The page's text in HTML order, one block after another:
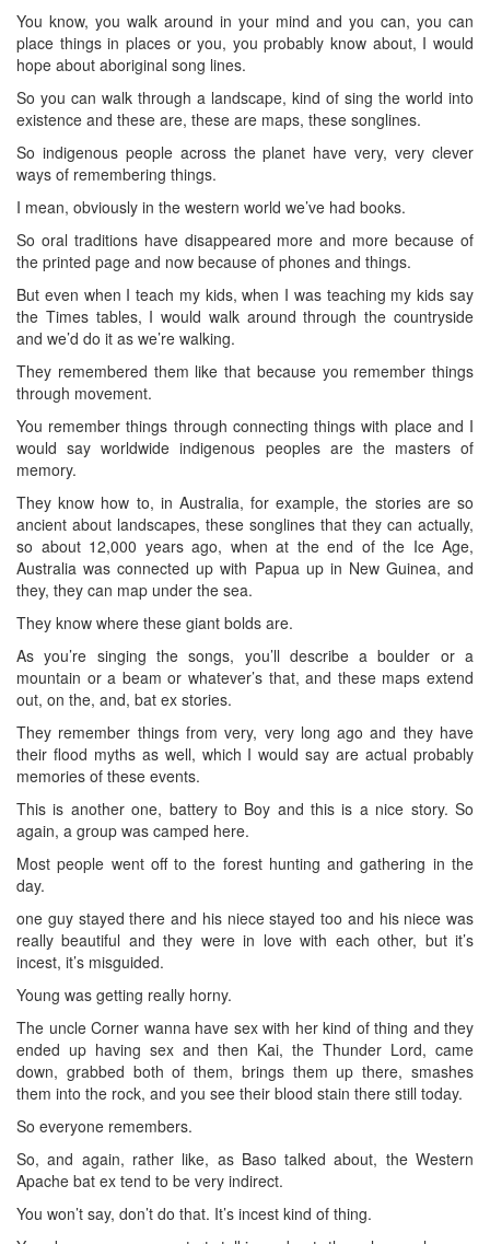
You know, you walk around in your mind and you can, you can
place things in places or you, you probably know about, I would
hope about aboriginal song lines.
So you can walk through a landscape, kind of sing the world into
existence and these are, these are maps, these songlines.
So indigenous people across the planet have very, very clever
ways of remembering things.
I mean, obviously in the western world we’ve had books.
So oral traditions have disappeared more and more because of
the printed page and now because of phones and things.
But even when I teach my kids, when I was teaching my kids say
the Times tables, I would walk around through the countryside
and we’d do it as we’re walking.
They remembered them like that because you remember things
through movement.
You remember things through connecting things with place and I
would say worldwide indigenous peoples are the masters of
memory.
They know how to, in Australia, for example, the stories are so
ancient about landscapes, these songlines that they can actually,
so about 12,000 years ago, when at the end of the Ice Age,
Australia was connected up with Papua up in New Guinea, and
they, they can map under the sea.
They know where these giant bolds are.
As you’re singing the songs, you’ll describe a boulder or a
mountain or a beam or whatever’s that, and these maps extend
out, on the, and, bat ex stories.
They remember things from very, very long ago and they have
their flood myths as well, which I would say are actual probably
memories of these events.
This is another one, battery to Boy and this is a nice story. So
again, a group was camped here.
Most people went off to the forest hunting and gathering in the
day.
one guy stayed there and his niece stayed too and his niece was
really beautiful and they were in love with each other, but it’s
incest, it’s misguided.
Young was getting really horny.
The uncle Corner wanna have sex with her kind of thing and they
ended up having sex and then Kai, the Thunder Lord, came
down, grabbed both of them, brings them up there, smashes
them into the rock, and you see their blood stain there still today.
So everyone remembers.
So, and again, rather like, as Baso talked about, the Western
Apache bat ex tend to be very indirect.
You won’t say, don’t do that. It’s incest kind of thing.